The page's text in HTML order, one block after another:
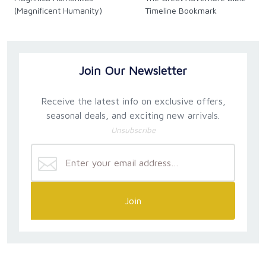
(Magnificent Humanity)
Timeline Bookmark
Join Our Newsletter
Receive the latest info on exclusive offers,
seasonal deals, and exciting new arrivals.
Unsubscribe
Join